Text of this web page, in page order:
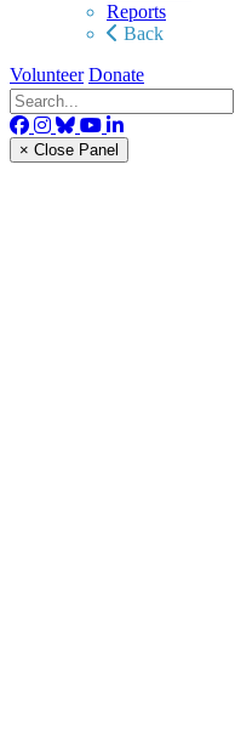
Reports
Back
Volunteer Donate
× Close Panel